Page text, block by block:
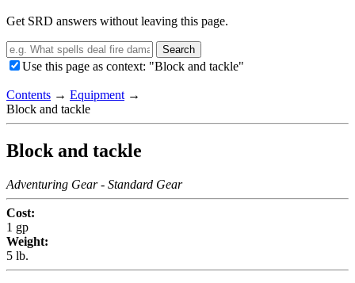
Get SRD answers without leaving this page.
Search
Use this page as context: "Block and tackle"
Contents → Equipment →
Block and tackle
Block and tackle
Adventuring Gear - Standard Gear
Cost:
1 gp
Weight:
5 lb.